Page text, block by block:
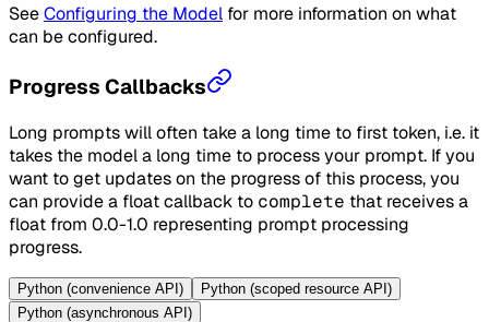
SeeConfiguring the Model for more information on what
can be configured.
Progress Callbacks
Long prompts will often take a long time to first token, i.e. it
takes the model a long time to process your prompt. If you
want to get updates on the progress of this process, you
can provide a float callback to complete that receives a
float from 0.0-1.0 representing prompt processing
progress.
Python (convenience API)
Python (scoped resource API)
Python (asynchronous API)